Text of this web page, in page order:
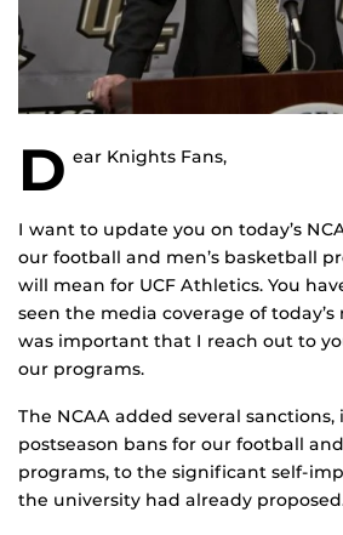
D ear Knights Fans,
I want to update you on today’s
our football and men’s basketball
will mean for UCF Athletics. You
seen the media coverage of
was important that I reach out to
our programs.
The NCAA added several
postseason bans for our football
programs, to the significant self-
the university had already